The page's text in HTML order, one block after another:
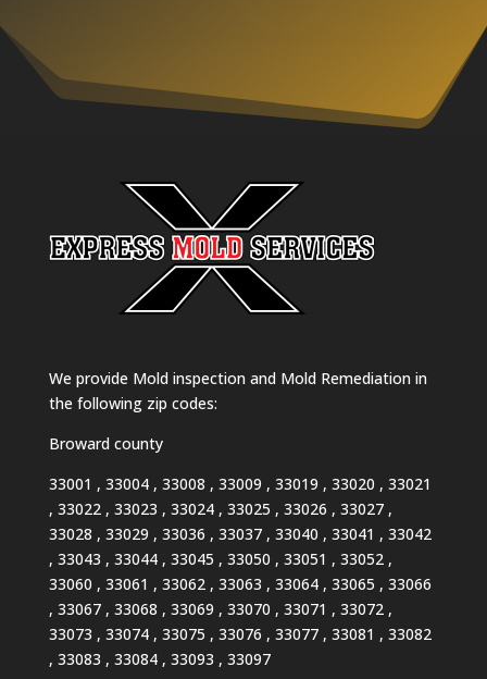
We provide Mold inspection and Mold Remediation in
the following zip codes:
Broward county
33001 , 33004 , 33008 , 33009 , 33019 , 33020 , 33021
, 33022 , 33023 , 33024 , 33025 , 33026 , 33027 ,
33028 , 33029 , 33036 , 33037 , 33040 , 33041 , 33042
, 33043 , 33044 , 33045 , 33050 , 33051 , 33052 ,
33060 , 33061 , 33062 , 33063 , 33064 , 33065 , 33066
, 33067 , 33068 , 33069 , 33070 , 33071 , 33072 ,
33073 , 33074 , 33075 , 33076 , 33077 , 33081 , 33082
, 33083 , 33084 , 33093 , 33097